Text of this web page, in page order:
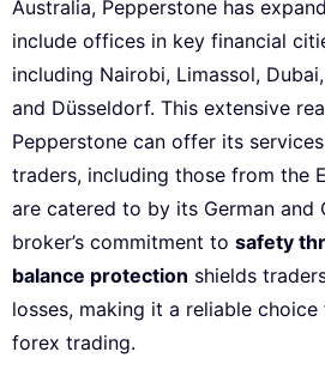
Australia, Pepperstone has
include offices in key financial
including Nairobi, Limassol,
and Düsseldorf. This extensive
Pepperstone can offer its
traders, including those from the
are catered to by its German and
broker’s commitment to safety
balance protection shields
losses, making it a reliable
forex trading.